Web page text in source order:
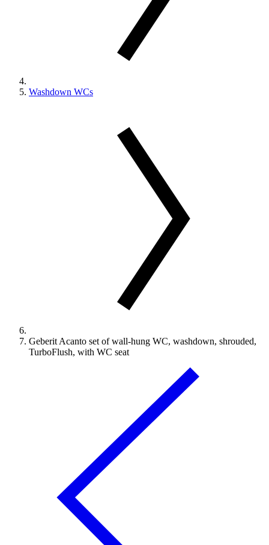
Washdown WCs
Geberit Acanto set of wall-hung WC, washdown, shrouded,
TurboFlush, with WC seat